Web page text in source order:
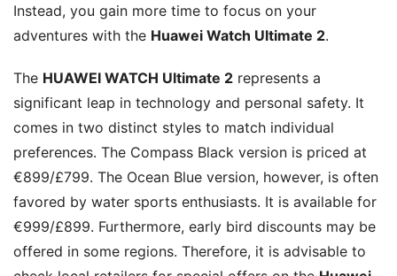
Instead, you gain more time to focus on your
adventures with the Huawei Watch Ultimate 2.
The HUAWEI WATCH Ultimate 2 represents a
significant leap in technology and personal safety. It
comes in two distinct styles to match individual
preferences. The Compass Black version is priced at
€899/£799. The Ocean Blue version, however, is often
favored by water sports enthusiasts. It is available for
€999/£899. Furthermore, early bird discounts may be
offered in some regions. Therefore, it is advisable to